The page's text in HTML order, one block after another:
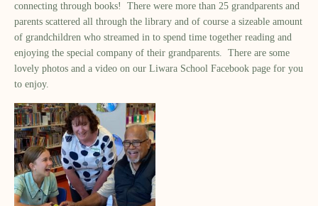
connecting through books! There were more than 25 grandparents and
parents scattered all through the library and of course a sizeable amount
of grandchildren who streamed in to spend time together reading and
enjoying the special company of their grandparents. There are some
lovely photos and a video on our Liwara School Facebook page for you
to enjoy.